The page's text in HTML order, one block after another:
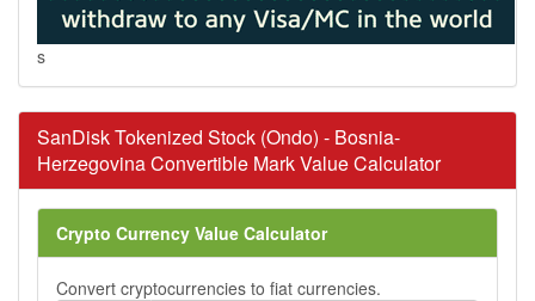
s
SanDisk Tokenized Stock (Ondo) - Bosnia-
Herzegovina Convertible Mark Value Calculator
Crypto Currency Value Calculator
Convert cryptocurrencies to fiat currencies.